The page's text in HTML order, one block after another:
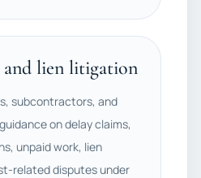
lien litigation
subcontractors, and
on delay claims,
unpaid work, lien
related disputes under